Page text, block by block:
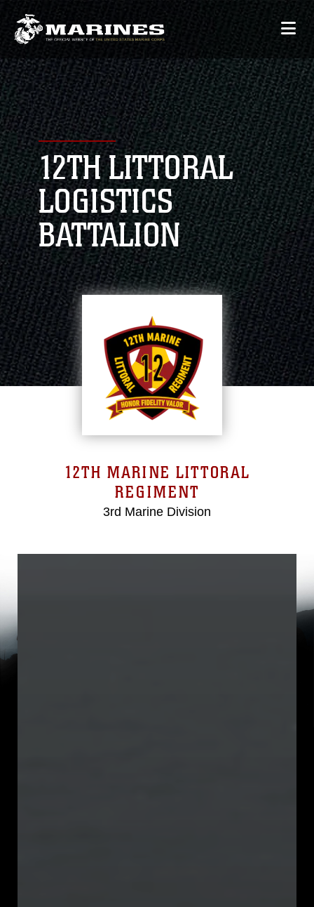
12TH LITTORAL
LOGISTICS
BATTALION
12TH MARINE LITTORAL
REGIMENT
3rd Marine Division